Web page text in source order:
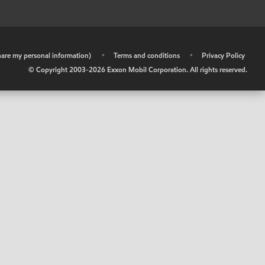
my personal information) • Terms and conditions •
Privacy Policy
© Copyright 2003-2026 Exxon Mobil Corporation. All rights reserved.